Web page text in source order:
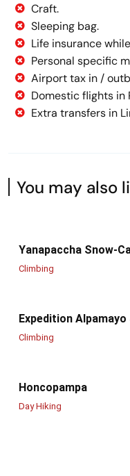
Craft.
Sleeping bag.
Life insurance
Personal specific
Airport tax in /
Domestic flights in
Extra transfers in
You may also
Yanapaccha Snow-
Climbing
Expedition
Climbing
Honcopampa
Day Hiking